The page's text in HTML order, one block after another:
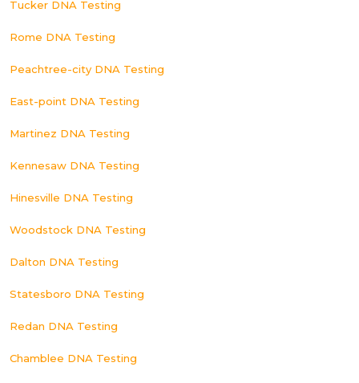
Tucker DNA Testing
Rome DNA Testing
Peachtree-city DNA Testing
East-point DNA Testing
Martinez DNA Testing
Kennesaw DNA Testing
Hinesville DNA Testing
Woodstock DNA Testing
Dalton DNA Testing
Statesboro DNA Testing
Redan DNA Testing
Chamblee DNA Testing